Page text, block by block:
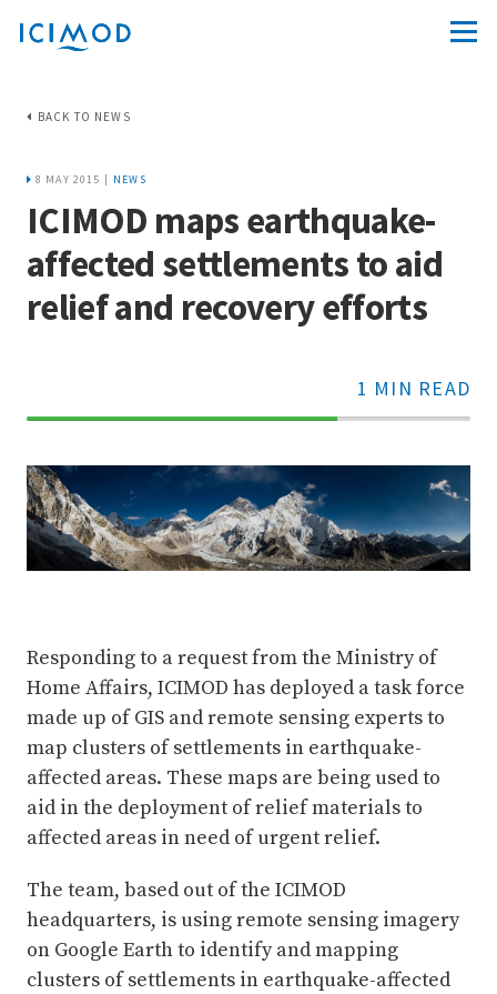
BACK TO NEWS
8 MAY 2015 | NEWS
ICIMOD maps earthquake-
affected settlements to aid
relief and recovery efforts
1 MIN READ
70%
Responding to a request from the Ministry of
Home Affairs, ICIMOD has deployed a task force
made up of GIS and remote sensing experts to
map clusters of settlements in earthquake-
affected areas. These maps are being used to
aid in the deployment of relief materials to
affected areas in need of urgent relief.
The team, based out of the ICIMOD
headquarters, is using remote sensing imagery
on Google Earth to identify and mapping
clusters of settlements in earthquake-affected